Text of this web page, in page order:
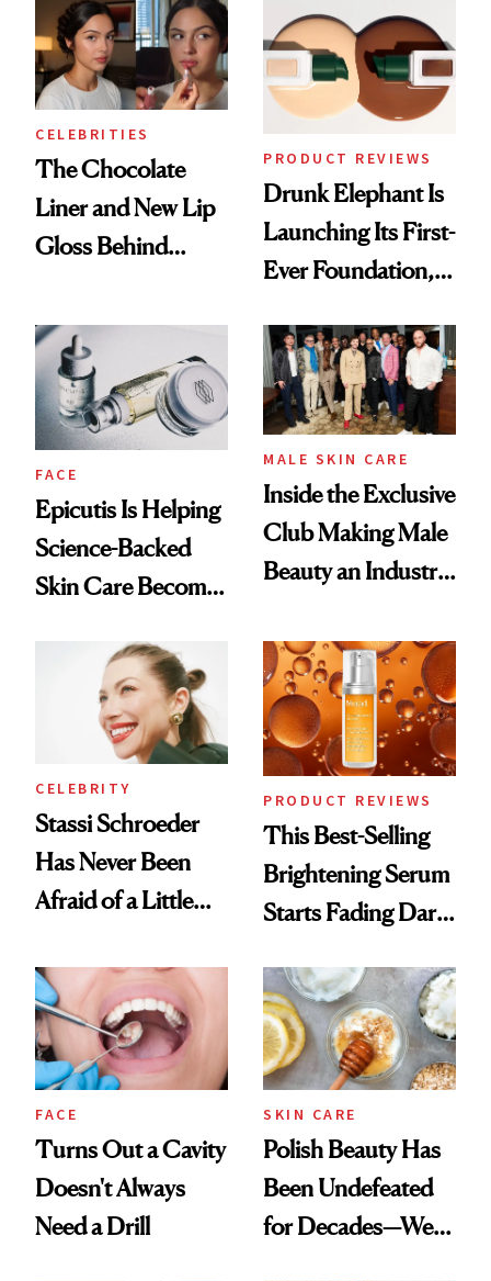
CELEBRITIES
The Chocolate
Liner and New Lip
Gloss Behind
Ethereal
Lollapalooza Look
PRODUCT REVIEWS
Drunk Elephant Is
Launching Its First-
Ever Foundation,
Good
FACE
Epicutis Is Helping
Science-Backed
Skin Care Become
Spa Standard
MALE SKIN CARE
Inside the Exclusive
Club Making Male
Beauty an Industry
CELEBRITY
Stassi Schroeder
Has Never Been
Afraid of a Little
PRODUCT REVIEWS
This Best-Selling
Brightening Serum
Starts Fading Dark
FACE
Turns Out a Cavity
Doesn't Always
Need a Drill
SKIN CARE
Polish Beauty Has
Been Undefeated
for Decades—We